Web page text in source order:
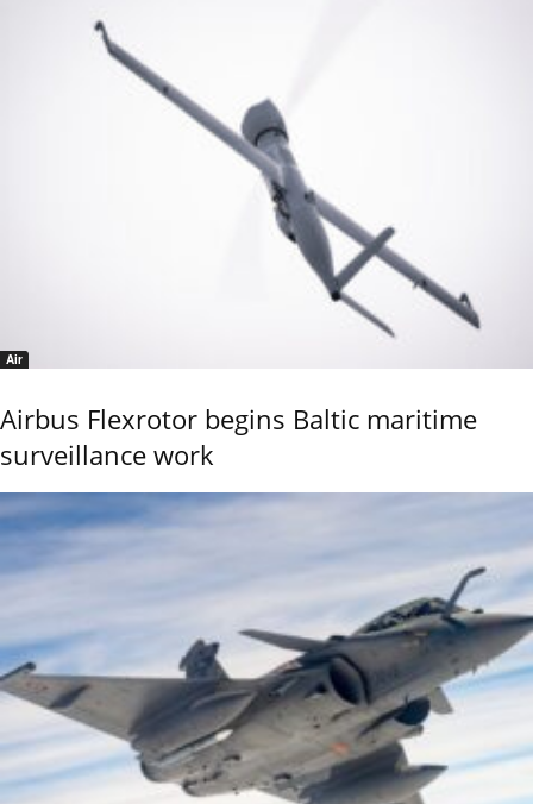
Air
Airbus Flexrotor begins Baltic maritime
surveillance work